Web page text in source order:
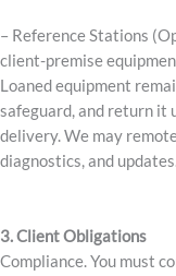
– Reference Stations
client-premise
Loaned equipment
safeguard, and return it
delivery. We may
diagnostics, and
3.Client Obligations
Compliance. You must